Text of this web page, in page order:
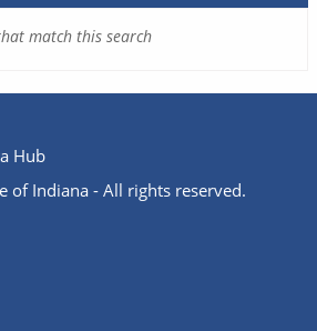
match this search
Hub
of Indiana - All rights reserved.